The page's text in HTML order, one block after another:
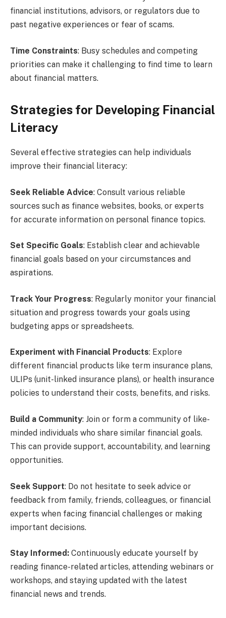
financial institutions, advisors, or regulators due to
past negative experiences or fear of scams.
Time Constraints: Busy schedules and competing
priorities can make it challenging to find time to learn
about financial matters.
Strategies for Developing Financial
Literacy
Several effective strategies can help individuals
improve their financial literacy:
Seek Reliable Advice: Consult various reliable
sources such as finance websites, books, or experts
for accurate information on personal finance topics.
Set Specific Goals: Establish clear and achievable
financial goals based on your circumstances and
aspirations.
Track Your Progress: Regularly monitor your financial
situation and progress towards your goals using
budgeting apps or spreadsheets.
Experiment with Financial Products: Explore
different financial products like term insurance plans,
ULIPs (unit-linked insurance plans), or health insurance
policies to understand their costs, benefits, and risks.
Build a Community: Join or form a community of like-
minded individuals who share similar financial goals.
This can provide support, accountability, and learning
opportunities.
Seek Support: Do not hesitate to seek advice or
feedback from family, friends, colleagues, or financial
experts when facing financial challenges or making
important decisions.
Stay Informed: Continuously educate yourself by
reading finance-related articles, attending webinars or
workshops, and staying updated with the latest
financial news and trends.